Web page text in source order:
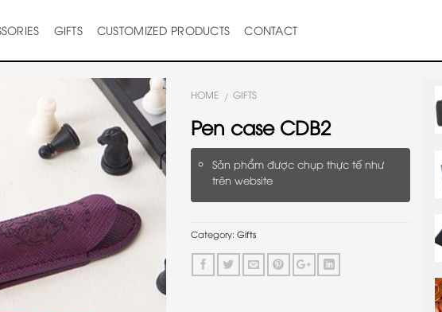
GIFTS CUSTOMIZED PRODUCTS CONTACT
HOME / GIFTS
Pen case CDB2
Sản phẩm được chụp thực tế như
trên website
Category: Gifts